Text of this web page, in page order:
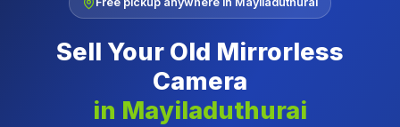
Sell Your Old Mirrorless
Camera
in Mayiladuthurai